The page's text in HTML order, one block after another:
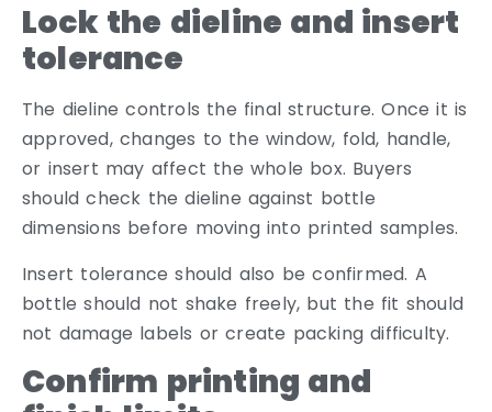
Lock the dieline and insert
tolerance
The dieline controls the final structure. Once it is
approved, changes to the window, fold, handle,
or insert may affect the whole box. Buyers
should check the dieline against bottle
dimensions before moving into printed samples.
Insert tolerance should also be confirmed. A
bottle should not shake freely, but the fit should
not damage labels or create packing difficulty.
Confirm printing and